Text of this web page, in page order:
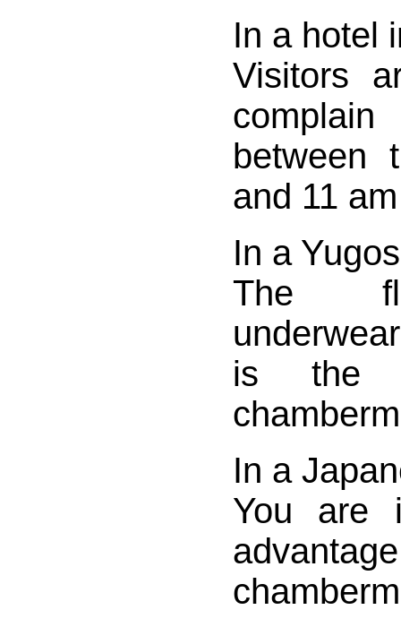
In a hotel
Visitors
between
and 11
In a
The
is the
In a
You are